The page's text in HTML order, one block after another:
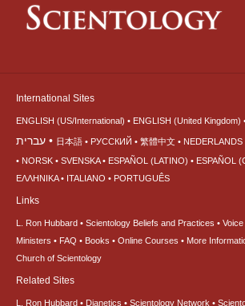
International Sites
ENGLISH (US/International) ENGLISH (United Kingdom)
עברית 日本語 РУССКИЙ 繁體中文 NEDERLANDS
NORSK
SVENSKA ESPAÑOL (LATINO)
ESPAÑOL
ΕΛΛΗΝΙΚA
ITALIANO PORTUGUÊS
Links
L. Ron Hubbard Scientology Beliefs and Practices
Ministers
FAQ Books Online Courses More
Church of Scientology
Related Sites
L. Ron Hubbard Dianetics Scientology Network